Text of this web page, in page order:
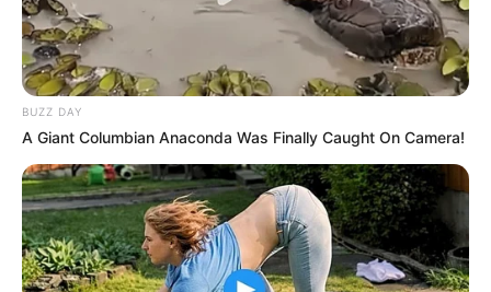
BUZZ DAY
A Giant Columbian Anaconda Was Finally Caught On Camera!